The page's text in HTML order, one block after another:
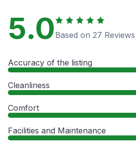
5.0 Based on 27 Reviews
Accuracy of the listing
Cleanliness
Comfort
Facilities and Maintenance